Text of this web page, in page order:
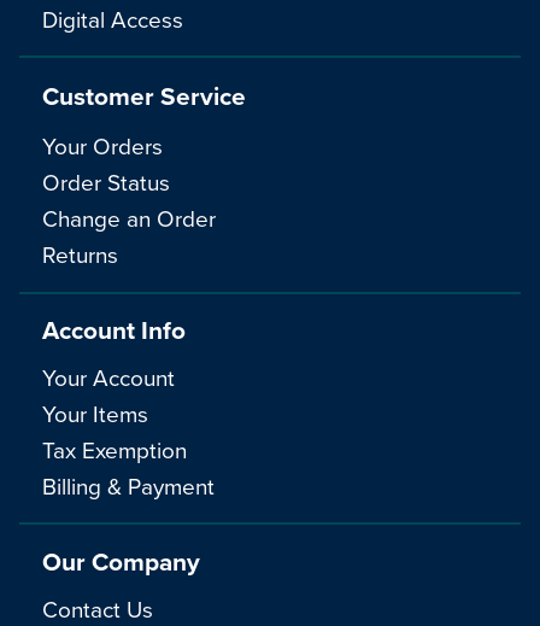
Digital Access
Customer Service
Your Orders
Order Status
Change an Order
Returns
Account Info
Your Account
Your Items
Tax Exemption
Billing & Payment
Our Company
Contact Us